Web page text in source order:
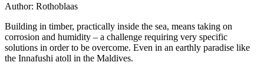
Author: Rothoblaas
Building in timber, practically inside the sea, means taking on
corrosion and humidity – a challenge requiring very specific
solutions in order to be overcome. Even in an earthly paradise like
the Innafushi atoll in the Maldives.